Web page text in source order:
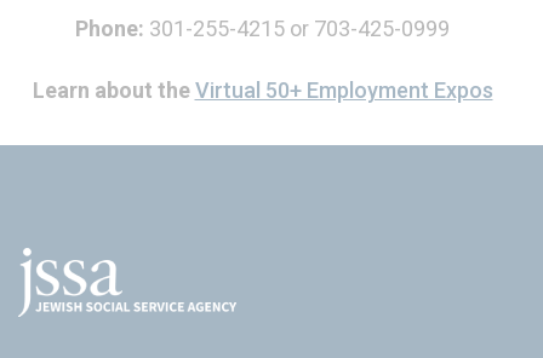
Phone: 301-255-4215 or 703-425-0999
Learn about theVirtual 50+ Employment Expos